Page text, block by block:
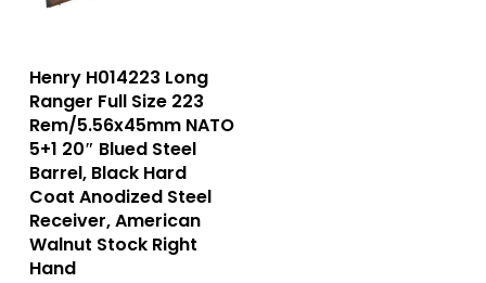
Henry H014223 Long
Ranger Full Size 223
Rem/5.56x45mm NATO
5+1 20″ Blued Steel
Barrel, Black Hard
Coat Anodized Steel
Receiver, American
Walnut Stock Right
Hand